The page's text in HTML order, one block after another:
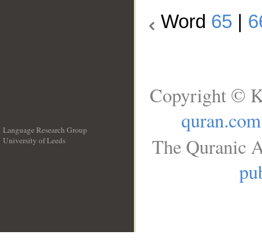
Word 65
Language Research Group
University of Leeds
Copyright ©
quran.com
The Quranic